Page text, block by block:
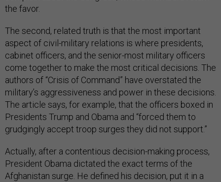
the favor.
The second, related truth is that the most important
aspect of civil-military relations is where presidents,
cabinet officers, and the senior-most military officers
come together to make the most critical decisions. The
authors of “Crisis of Command” have overstated the
military’s aggressiveness and power in these decisions.
The article says, for example, that the officers boxed in
Presidents Trump and Obama and “forced them to
grudgingly accept troop surges they did not support.”
Actually, after a contentious decision-making process,
President Obama dictated the exact terms of the
Afghanistan surge. He defined his decision, put it in a